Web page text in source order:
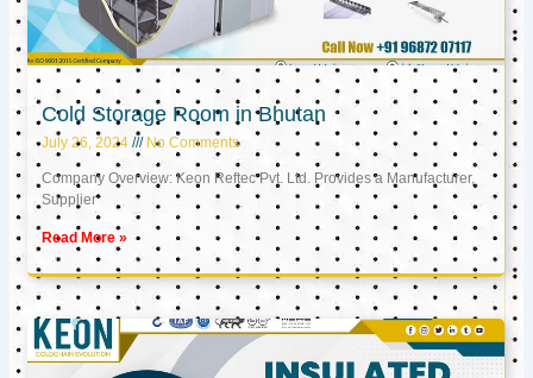
Cold Storage Room in Bhutan
July 26, 2024 No Comments
Company Overview: Keon Reftec Pvt. Ltd. Provides a Manufacturer,
Supplier
Read More »